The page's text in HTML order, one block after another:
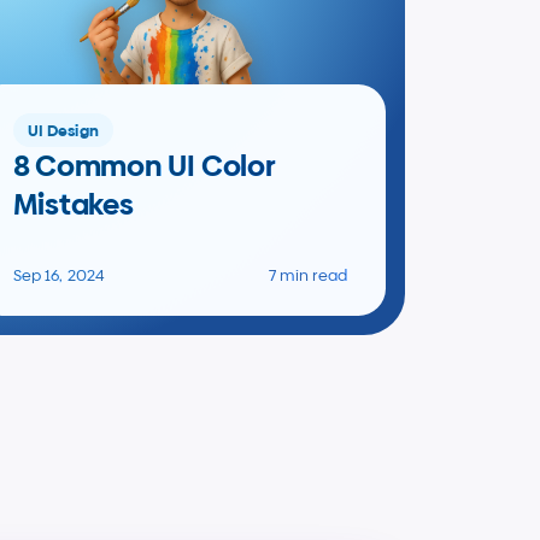
UI Design
8 Common UI Color
Mistakes
Sep 16, 2024 7 min read